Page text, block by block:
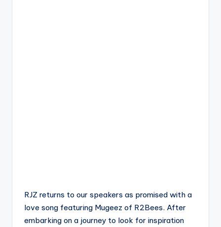
RJZ returns to our speakers as promised with a
love song featuring Mugeez of R2Bees. After
embarking on a journey to look for inspiration